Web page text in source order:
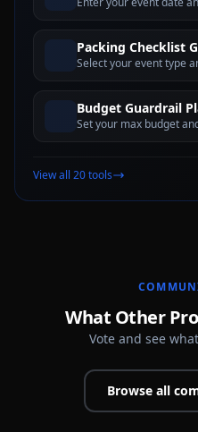
Packing Checklist
Select your event type
Budget Guardrail
Set your max budget
View all 20 tools
What Other
Vote and see
Browse all